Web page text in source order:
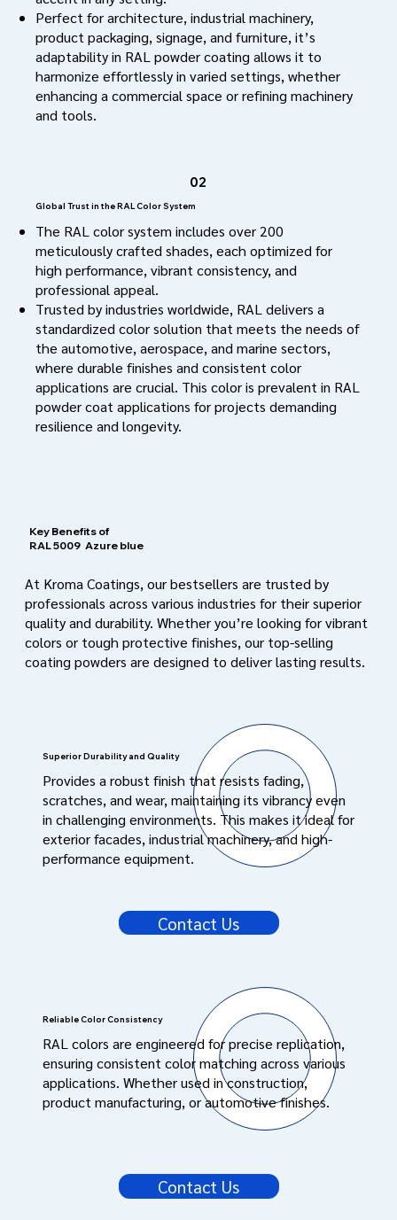
Perfect for architecture, industrial machinery,
product packaging, signage, and furniture, it’s
adaptability in RAL powder coating allows it to
harmonize effortlessly in varied settings, whether
enhancing a commercial space or refining machinery
and tools.
02
Global Trust in the RAL Color System
The RAL color system includes over 200
meticulously crafted shades, each optimized for
high performance, vibrant consistency, and
professional appeal.
Trusted by industries worldwide, RAL delivers a
standardized color solution that meets the needs of
the automotive, aerospace, and marine sectors,
where durable finishes and consistent color
applications are crucial. This color is prevalent in RAL
powder coat applications for projects demanding
resilience and longevity.
Key Benefits of
RAL 5009 Azure blue
At Kroma Coatings, our bestsellers are trusted by
professionals across various industries for their superior
quality and durability. Whether you’re looking for vibrant
colors or tough protective finishes, our top-selling
coating powders are designed to deliver lasting results.
Superior Durability and Quality
Provides a robust finish that resists fading,
scratches, and wear, maintaining its vibrancy even
in challenging environments. This makes it ideal for
exterior facades, industrial machinery, and high-
performance equipment.
Contact Us
Reliable Color Consistency
RAL colors are engineered for precise replication,
ensuring consistent color matching across various
applications. Whether used in construction,
product manufacturing, or automotive finishes.
Contact Us